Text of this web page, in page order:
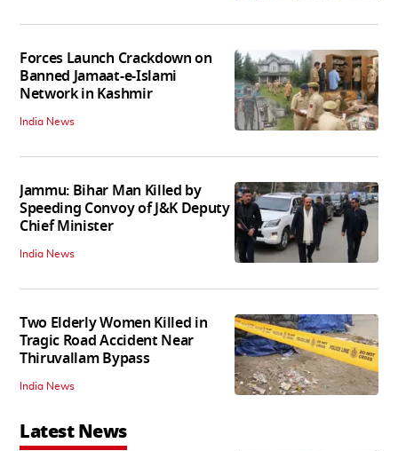
Forces Launch Crackdown on
Banned Jamaat-e-Islami
Network in Kashmir
India News
Jammu: Bihar Man Killed by
Speeding Convoy of J&K Deputy
Chief Minister
India News
Two Elderly Women Killed in
Tragic Road Accident Near
Thiruvallam Bypass
India News
Latest News